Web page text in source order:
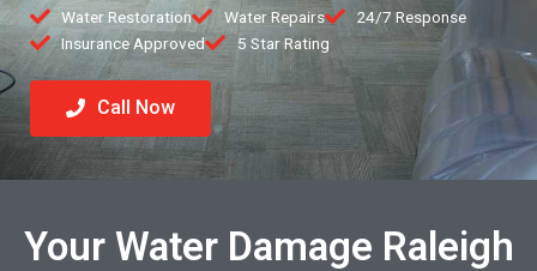
Water Restoration
Water Repairs
24/7 Response
Insurance Approved
5 Star Rating
Call Now
Your Water Damage Raleigh